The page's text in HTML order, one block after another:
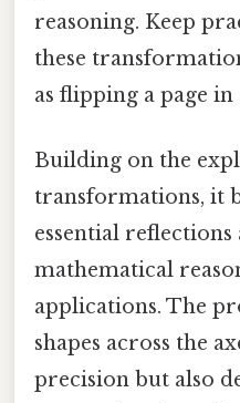
reasoning. Keep
these
as flipping a page in
Building on the
transformations, it
essential
mathematical
applications. The
shapes across the
precision but also